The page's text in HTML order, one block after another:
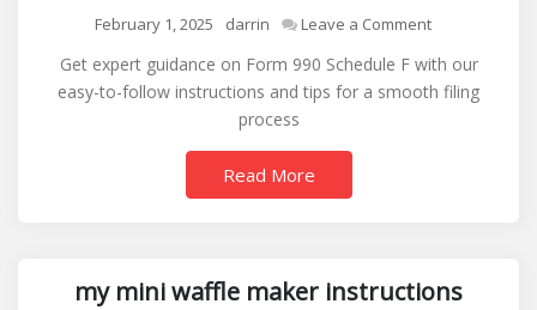
February 1, 2025 darrin Leave a Commenton
f
form
Get expert guidance on Form 990 Schedule F with our
easy-to-follow instructions and tips for a smooth filing
process
Read More
my mini waffle maker instructions